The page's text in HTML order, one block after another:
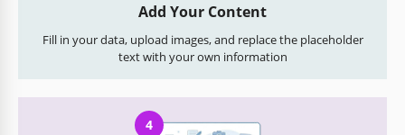
Add Your Content
Fill in your data, upload images, and replace the placeholder
text with your own information
4